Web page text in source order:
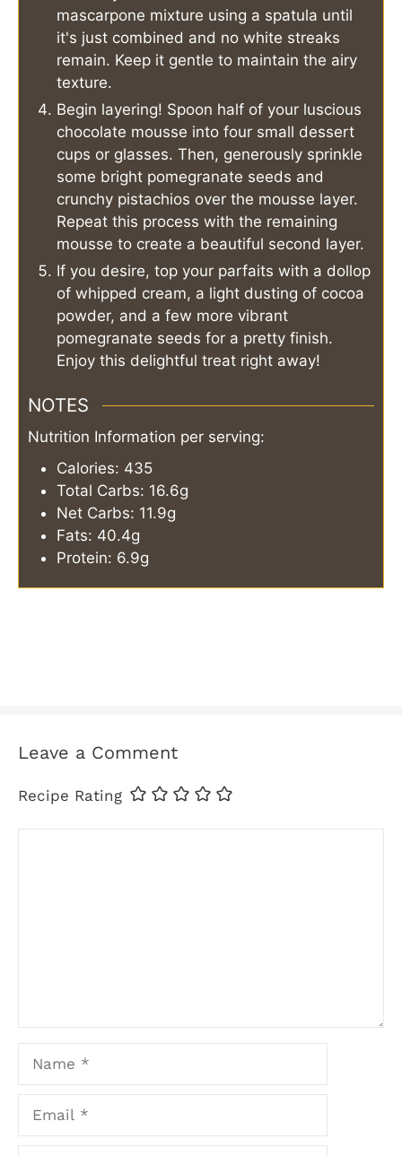
mascarpone mixture using a spatula until
it's just combined and no white streaks
remain. Keep it gentle to maintain the airy
texture.
Begin layering! Spoon half of your luscious
chocolate mousse into four small dessert
cups or glasses. Then, generously sprinkle
some bright pomegranate seeds and
crunchy pistachios over the mousse layer.
Repeat this process with the remaining
mousse to create a beautiful second layer.
If you desire, top your parfaits with a dollop
of whipped cream, a light dusting of cocoa
powder, and a few more vibrant
pomegranate seeds for a pretty finish.
Enjoy this delightful treat right away!
NOTES
Nutrition Information per serving:
Calories: 435
Total Carbs: 16.6g
Net Carbs: 11.9g
Fats: 40.4g
Protein: 6.9g
Leave a Comment
Recipe Rating